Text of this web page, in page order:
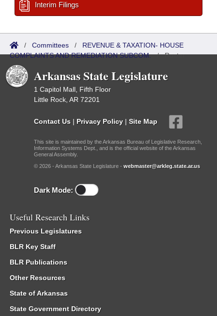
Interim Filings
/ Committees / REVENUE & TAXATION- HOUSE
COMPLAINTS AND REMEDIATION SUBCOM./Roster
Arkansas State Legislature
1 Capitol Mall, Fifth Floor
Little Rock, AR 72201
Contact Us | Privacy Policy | Site Map
This site is maintained by the Arkansas Bureau of Legislative Research,
Information Systems Dept., and is the official website of the Arkansas
General Assembly.
© 2026 - Arkansas State Legislature - webmaster@arkleg.state.ar.us
Dark Mode:
Useful Research Links
Previous Legislatures
BLR Key Staff
BLR Publications
Other Resources
State of Arkansas
State Government Directory